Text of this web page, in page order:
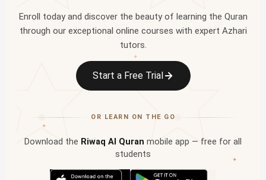
✦
✦
✦
Enroll today and discover the beauty of learning the Quran
through our exceptional online courses with expert Azhari
tutors.
Start a Free Trial
OR LEARN ON THE GO
Download the Riwaq Al Quran mobile app — free for all
students